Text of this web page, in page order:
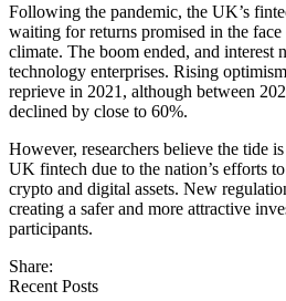
Following the pandemic, the UK’s
waiting for returns promised in the
climate. The boom ended, and interest
technology enterprises. Rising
reprieve in 2021, although between
declined by close to 60%.
However, researchers believe the tide
UK fintech due to the nation’s efforts
crypto and digital assets. New
creating a safer and more attractive
participants.
Share:
Recent Posts